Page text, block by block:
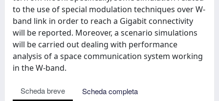
to the use of special modulation techniques over W-
band link in order to reach a Gigabit connectivity
will be reported. Moreover, a scenario simulations
will be carried out dealing with performance
analysis of a space communication system working
in the W-band.
Scheda breve
Scheda completa